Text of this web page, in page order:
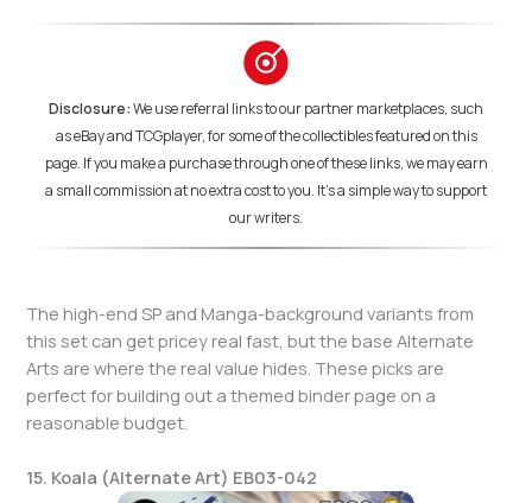
Disclosure:We use referral links to our partner marketplaces, such
as eBay and TCGplayer, for some of the collectibles featured on this
page. If you make a purchase through one of these links, we may earn
a small commission at no extra cost to you. It's a simple way to support
our writers.
The high-end SP and Manga-background variants from
this set can get pricey real fast, but the base Alternate
Arts are where the real value hides. These picks are
perfect for building out a themed binder page on a
reasonable budget.
15. Koala (Alternate Art) EB03-042